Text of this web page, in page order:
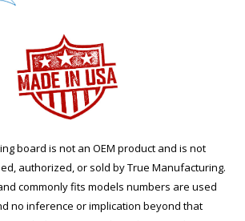
board is not an OEM product and is not
authorized, or sold by True Manufacturing.
commonly fits models numbers are used
no inference or implication beyond that